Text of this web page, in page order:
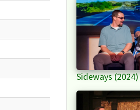
Sideways (2024)